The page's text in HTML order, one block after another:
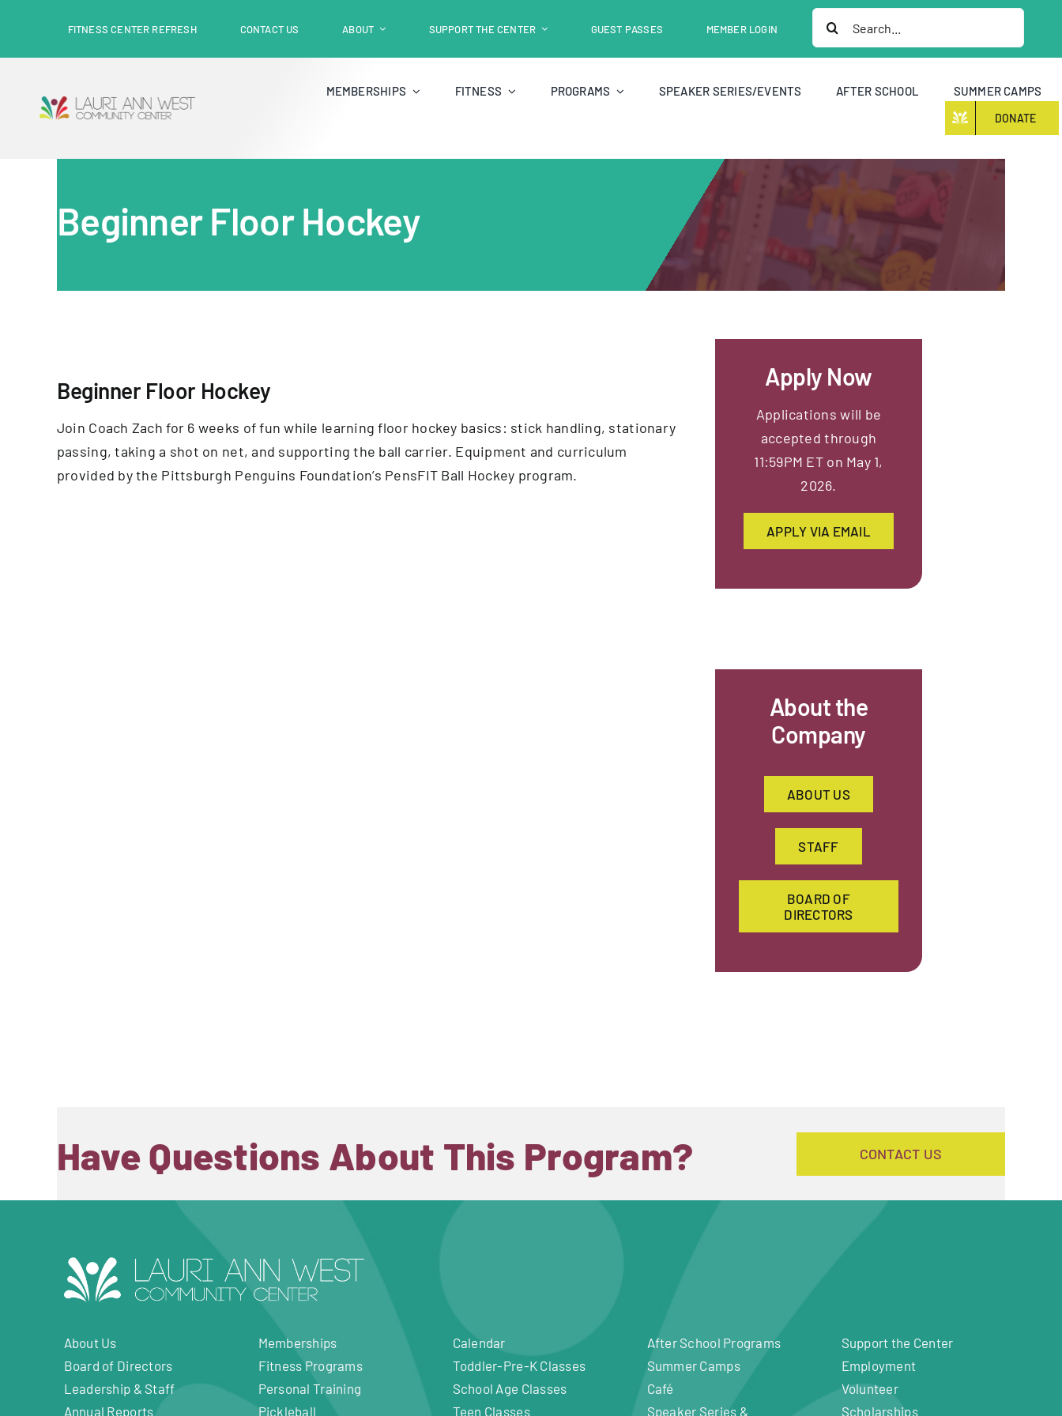
content
FITNESS CENTER REFRESH CONTACT US ABOUT SUPPORT THE CENTER GUEST PASSES MEMBER LOGIN
Search
for:
MEMBERSHIPS FITNESS PROGRAMS SPEAKER SERIES/EVENTS AFTER SCHOOL SUMMER CAMPS
DONATE
Beginner Floor Hockey
Beginner Floor Hockey
Join Coach Zach for 6 weeks of fun while learning floor hockey basics: stick handling, stationary
passing, taking a shot on net, and supporting the ball carrier. Equipment and curriculum
provided by the Pittsburgh Penguins Foundation’s PensFIT Ball Hockey program.
Apply Now
Applications will be
accepted through
11:59PM ET on May 1,
2026.
APPLY VIA EMAIL
About the
Company
ABOUT US
STAFF
BOARD OF
DIRECTORS
Have Questions About This Program? CONTACT US
About Us
Board of Directors
Leadership & Staff
Annual Reports
Memberships
Fitness Programs
Personal Training
Pickleball
Calendar
Toddler-Pre-K Classes
School Age Classes
Teen Classes
After School Programs
Summer Camps
Café
Speaker Series &
Support the Center
Employment
Volunteer
Scholarships